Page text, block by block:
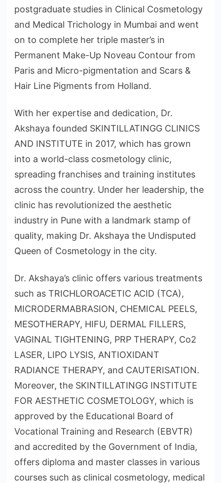
postgraduate studies in Clinical Cosmetology
and Medical Trichology in Mumbai and went
on to complete her triple master’s in
Permanent Make-Up Noveau Contour from
Paris and Micro-pigmentation and Scars &
Hair Line Pigments from Holland.
With her expertise and dedication, Dr.
Akshaya founded SKINTILLATINGG CLINICS
AND INSTITUTE in 2017, which has grown
into a world-class cosmetology clinic,
spreading franchises and training institutes
across the country. Under her leadership, the
clinic has revolutionized the aesthetic
industry in Pune with a landmark stamp of
quality, making Dr. Akshaya the Undisputed
Queen of Cosmetology in the city.
Dr. Akshaya’s clinic offers various treatments
such as TRICHLOROACETIC ACID (TCA),
MICRODERMABRASION, CHEMICAL PEELS,
MESOTHERAPY, HIFU, DERMAL FILLERS,
VAGINAL TIGHTENING, PRP THERAPY, Co2
LASER, LIPO LYSIS, ANTIOXIDANT
RADIANCE THERAPY, and CAUTERISATION.
Moreover, the SKINTILLATINGG INSTITUTE
FOR AESTHETIC COSMETOLOGY, which is
approved by the Educational Board of
Vocational Training and Research (EBVTR)
and accredited by the Government of India,
offers diploma and master classes in various
courses such as clinical cosmetology, medical